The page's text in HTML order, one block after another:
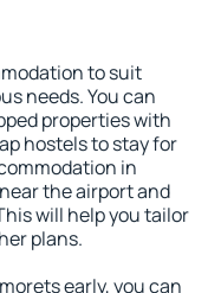
to suit
needs. You can
properties with
hostels to stay for
in
the airport and
will help you tailor
plans.
early, you can